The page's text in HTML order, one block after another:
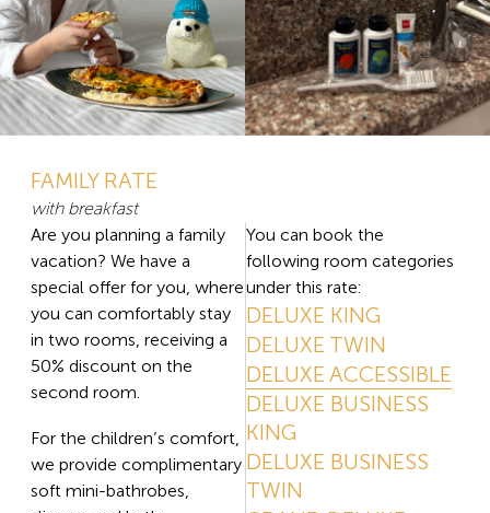
FAMILY RATE
with breakfast
Are you planning a family
vacation? We have a
special offer for you, where
you can comfortably stay
in two rooms, receiving a
50% discount on the
second room.
For the children’s comfort,
we provide complimentary
soft mini-bathrobes,
You can book the
following room categories
under this rate:
DELUXE KING
DELUXE TWIN
DELUXE ACCESSIBLE
DELUXE BUSINESS
KING
DELUXE BUSINESS
TWIN